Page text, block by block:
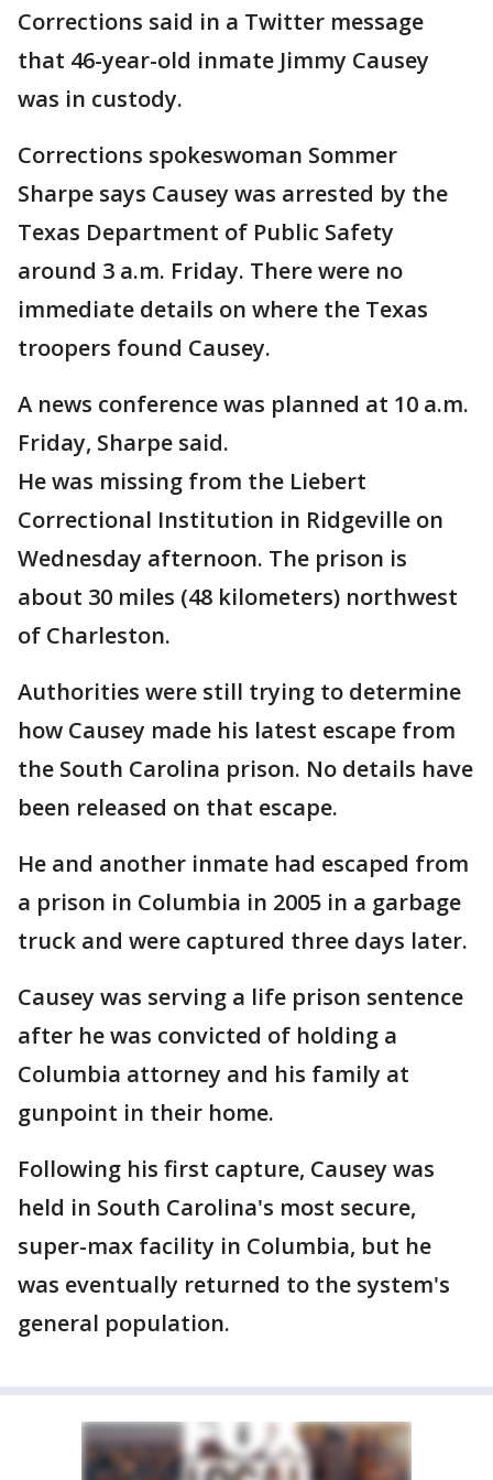
Corrections said in a Twitter message
that 46-year-old inmate Jimmy Causey
was in custody.
Corrections spokeswoman Sommer
Sharpe says Causey was arrested by the
Texas Department of Public Safety
around 3 a.m. Friday. There were no
immediate details on where the Texas
troopers found Causey.
A news conference was planned at 10 a.m.
Friday, Sharpe said.
He was missing from the Liebert
Correctional Institution in Ridgeville on
Wednesday afternoon. The prison is
about 30 miles (48 kilometers) northwest
of Charleston.
Authorities were still trying to determine
how Causey made his latest escape from
the South Carolina prison. No details have
been released on that escape.
He and another inmate had escaped from
a prison in Columbia in 2005 in a garbage
truck and were captured three days later.
Causey was serving a life prison sentence
after he was convicted of holding a
Columbia attorney and his family at
gunpoint in their home.
Following his first capture, Causey was
held in South Carolina's most secure,
super-max facility in Columbia, but he
was eventually returned to the system's
general population.